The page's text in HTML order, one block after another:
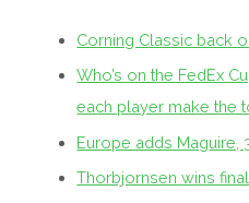
Corning Classic back
Who’s on the FedEx
each player make the
Europe adds Maguire,
Thorbjornsen wins